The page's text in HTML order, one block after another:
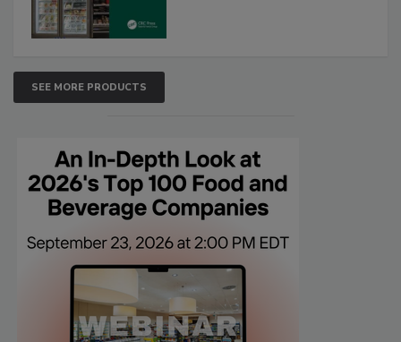
SEE MORE PRODUCTS